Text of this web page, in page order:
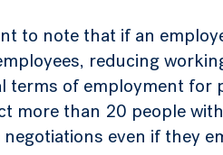
to note that if an
reducing
terms of employment for
more than 20 people
even if they